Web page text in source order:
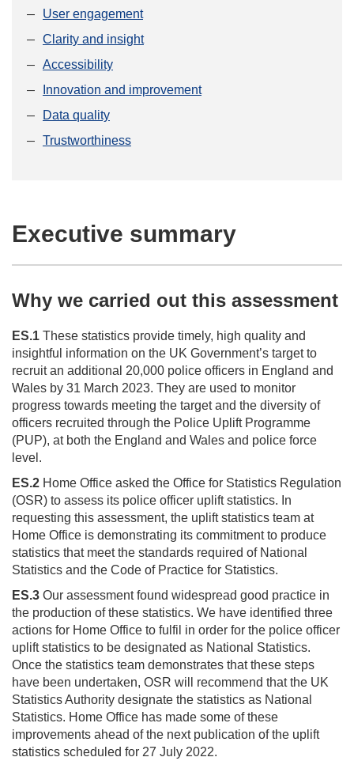
User engagement
Clarity and insight
Accessibility
Innovation and improvement
Data quality
Trustworthiness
Executive summary
Why we carried out this assessment
ES.1 These statistics provide timely, high quality and
insightful information on the UK Government’s target to
recruit an additional 20,000 police officers in England and
Wales by 31 March 2023. They are used to monitor
progress towards meeting the target and the diversity of
officers recruited through the Police Uplift Programme
(PUP), at both the England and Wales and police force
level.
ES.2 Home Office asked the Office for Statistics Regulation
(OSR) to assess its police officer uplift statistics. In
requesting this assessment, the uplift statistics team at
Home Office is demonstrating its commitment to produce
statistics that meet the standards required of National
Statistics and the Code of Practice for Statistics.
ES.3 Our assessment found widespread good practice in
the production of these statistics. We have identified three
actions for Home Office to fulfil in order for the police officer
uplift statistics to be designated as National Statistics.
Once the statistics team demonstrates that these steps
have been undertaken, OSR will recommend that the UK
Statistics Authority designate the statistics as National
Statistics. Home Office has made some of these
improvements ahead of the next publication of the uplift
statistics scheduled for 27 July 2022.